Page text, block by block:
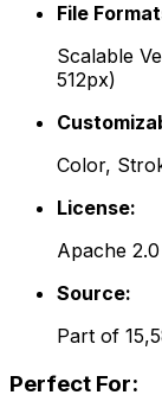
File
Scalable
512px)
Color,
License:
Apache 2.0
Source:
Part of
Perfect For: